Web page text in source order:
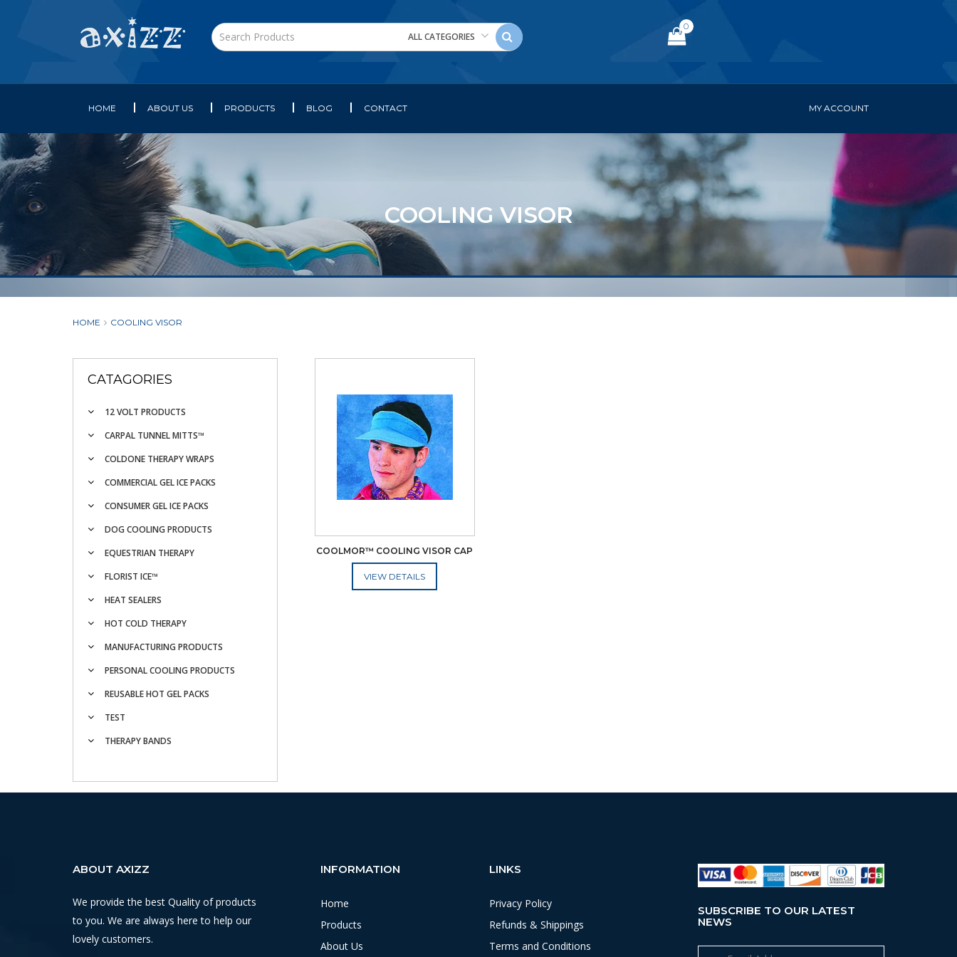
ALL CATEGORIES
0
HOME ABOUT US PRODUCTS BLOG CONTACT MY ACCOUNT
COOLING VISOR
HOME COOLING VISOR
CATAGORIES
12 VOLT PRODUCTS
CARPAL TUNNEL MITTS™
COLDONE THERAPY WRAPS
COMMERCIAL GEL ICE PACKS
CONSUMER GEL ICE PACKS
DOG COOLING PRODUCTS
EQUESTRIAN THERAPY
FLORIST ICE™
HEAT SEALERS
HOT COLD THERAPY
MANUFACTURING PRODUCTS
PERSONAL COOLING PRODUCTS
REUSABLE HOT GEL PACKS
TEST
THERAPY BANDS
COOLMOR™ COOLING VISOR CAP
ADD TO CART
ABOUT AXIZZ
We provide the best Quality of products
to you. We are always here to help our
lovely customers.
INFORMATION
Home
Products
About Us
LINKS
Privacy Policy
Refunds & Shippings
Terms and Conditions
SUBSCRIBE TO OUR LATEST
NEWS